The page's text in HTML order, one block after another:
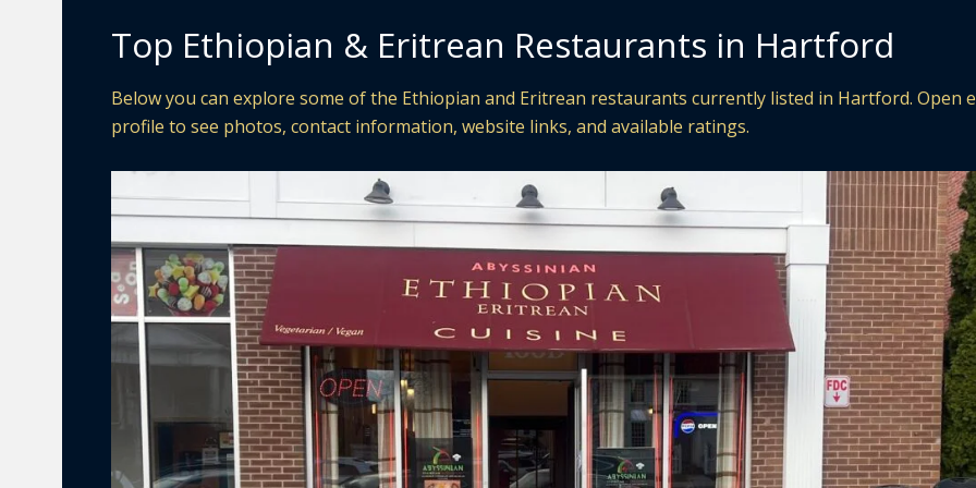
Top Ethiopian & Eritrean Restaurants in Hartford
Below you can explore some of the Ethiopian and Eritrean restaurants currently listed in Hartford. Open
profile to see photos, contact information, website links, and available ratings.